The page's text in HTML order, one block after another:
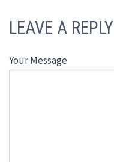
LEAVE A REPLY
Your Message